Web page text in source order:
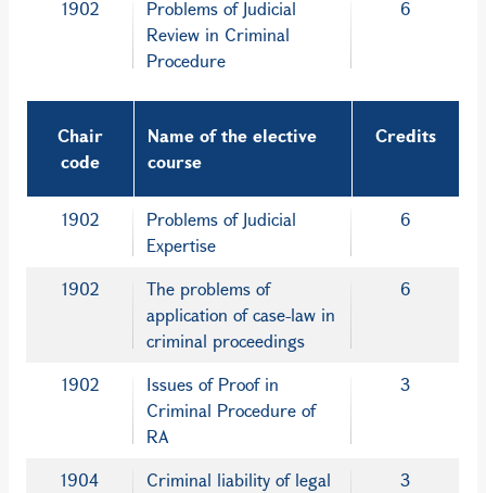
1902
Problems of Judicial
Review in Criminal
Procedure
6
Chair
code
Name of the elective
course
Credits
1902
Problems of Judicial
Expertise
6
1902
The problems of
application of case-law in
criminal proceedings
6
1902
Issues of Proof in
Criminal Procedure of
RA
3
1904
Criminal liability of legal
3